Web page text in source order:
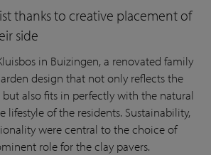
thanks to creative placement of
side
in Buizingen, a renovated family
design that not only reflects the
also fits in perfectly with the natural
lifestyle of the residents. Sustainability,
were central to the choice of
role for the clay pavers.